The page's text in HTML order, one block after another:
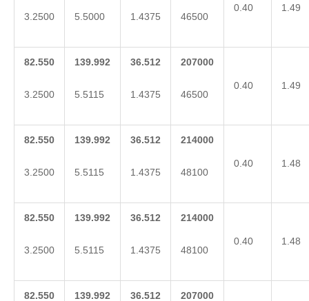
3.2500 5.5000 1.4375 46500
0.40 1.49
82.550
3.2500
139.992
5.5115
36.512
1.4375
207000
46500
0.40 1.49
82.550
3.2500
139.992
5.5115
36.512
1.4375
214000
48100
0.40 1.48
82.550
3.2500
139.992
5.5115
36.512
1.4375
214000
48100
0.40 1.48
82.550 139.992 36.512 207000